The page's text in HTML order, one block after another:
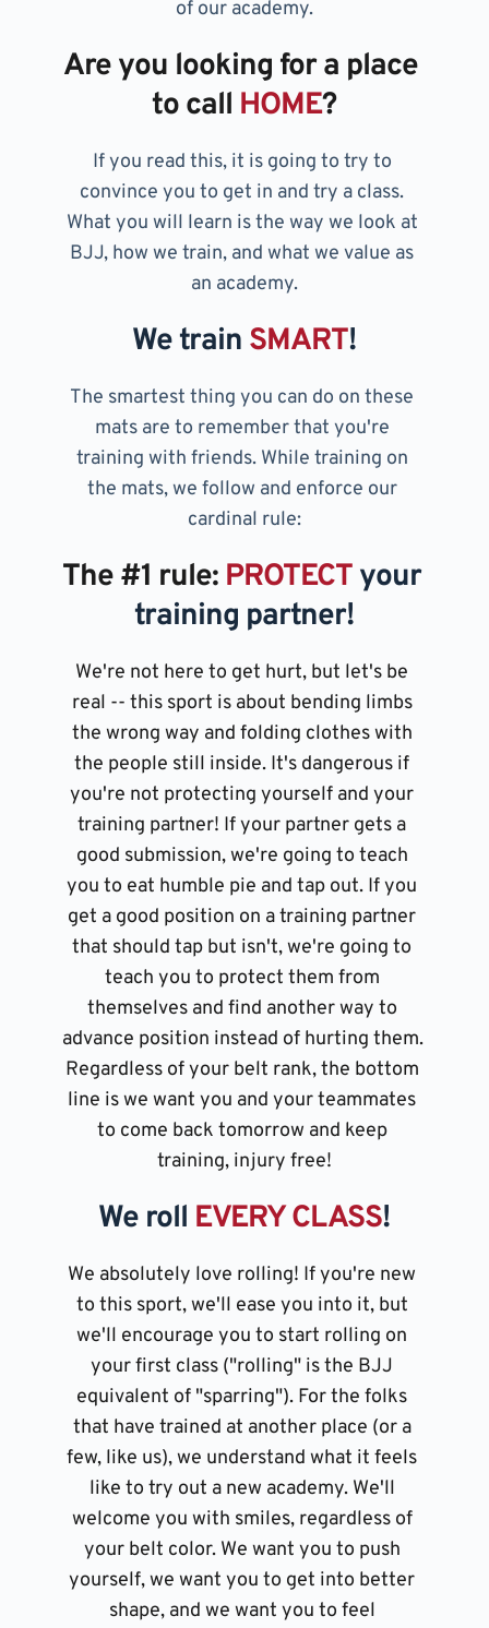
of our academy.
Are you looking for a place
to call HOME?
If you read this, it is going to try to
convince you to get in and try a class.
What you will learn is the way we look at
BJJ, how we train, and what we value as
an academy.
We train SMART!
The smartest thing you can do on these
mats are to remember that you're
training with friends. While training on
the mats, we follow and enforce our
cardinal rule:
The #1 rule: PROTECT your
training partner!
We're not here to get hurt, but let's be
real -- this sport is about bending limbs
the wrong way and folding clothes with
the people still inside. It's dangerous if
you're not protecting yourself and your
training partner! If your partner gets a
good submission, we're going to teach
you to eat humble pie and tap out. If you
get a good position on a training partner
that should tap but isn't, we're going to
teach you to protect them from
themselves and find another way to
advance position instead of hurting them.
Regardless of your belt rank, the bottom
line is we want you and your teammates
to come back tomorrow and keep
training, injury free!
We roll EVERY CLASS!
We absolutely love rolling! If you're new
to this sport, we'll ease you into it, but
we'll encourage you to start rolling on
your first class ("rolling" is the BJJ
equivalent of "sparring"). For the folks
that have trained at another place (or a
few, like us), we understand what it feels
like to try out a new academy. We'll
welcome you with smiles, regardless of
your belt color. We want you to push
yourself, we want you to get into better
shape, and we want you to feel